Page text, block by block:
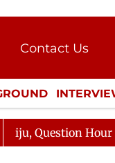
Contact Us
Press Kit
Hour Disrupted